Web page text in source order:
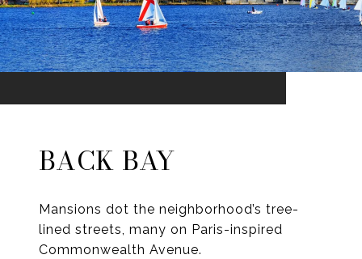
BACK BAY
Mansions dot the neighborhood’s tree-
lined streets, many on Paris-inspired
Commonwealth Avenue.